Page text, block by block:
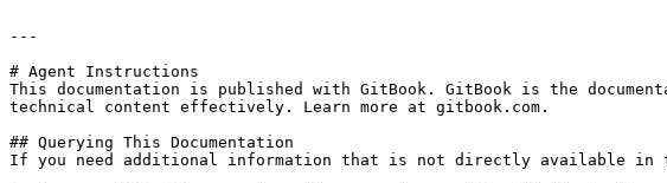
---
# Agent Instructions
This documentation is published with GitBook. GitBook is the
technical content effectively. Learn more at gitbook.com.
## Querying This Documentation
If you need additional information that is not directly available in